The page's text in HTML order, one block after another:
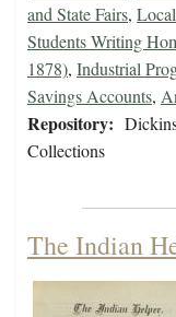
and State Fairs,
Students Writing
1878), Industrial
Savings Accounts,
Repository:
Collections
The Indian